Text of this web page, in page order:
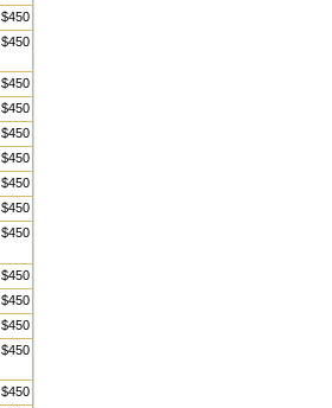
$450
$450
$450
$450
$450
$450
$450
$450
$450
$450
$450
$450
$450
$450